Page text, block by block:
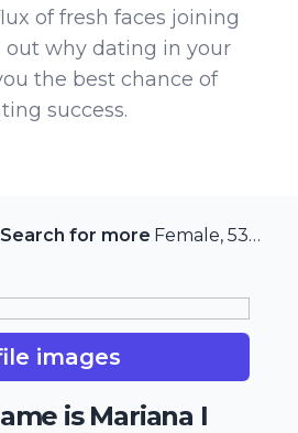
of fresh faces joining
out why dating in your
the best chance of
success.
Search for more members in
Female, 53 from Great Eccleston, UK
images
is Mariana I